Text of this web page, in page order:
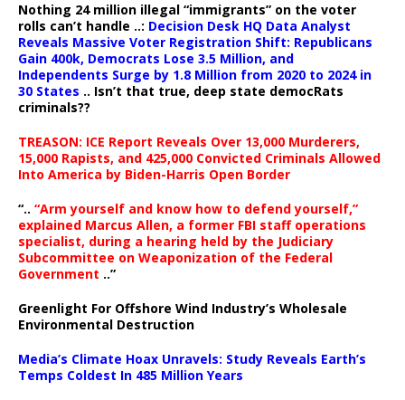
Nothing 24 million illegal “immigrants” on the voter
rolls can’t handle ..: Decision Desk HQ Data Analyst
Reveals Massive Voter Registration Shift: Republicans
Gain 400k, Democrats Lose 3.5 Million, and
Independents Surge by 1.8 Million from 2020 to 2024 in
30 States .. Isn’t that true, deep state democRats
criminals??
TREASON: ICE Report Reveals Over 13,000 Murderers,
15,000 Rapists, and 425,000 Convicted Criminals Allowed
Into America by Biden-Harris Open Border
“.. “Arm yourself and know how to defend yourself,”
explained Marcus Allen, a former FBI staff operations
specialist, during a hearing held by the Judiciary
Subcommittee on Weaponization of the Federal
Government ..”
Greenlight For Offshore Wind Industry’s Wholesale
Environmental Destruction
Media’s Climate Hoax Unravels: Study Reveals Earth’s
Temps Coldest In 485 Million Years